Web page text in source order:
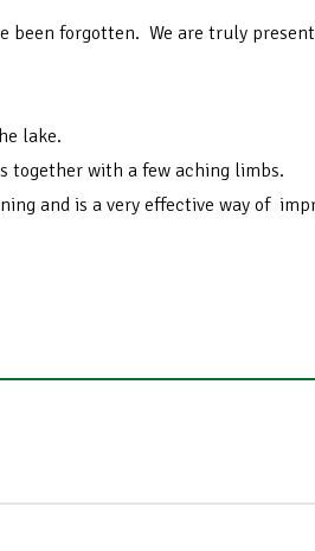
been forgotten. We are truly
lake.
together with a few aching limbs.
and is a very effective way of